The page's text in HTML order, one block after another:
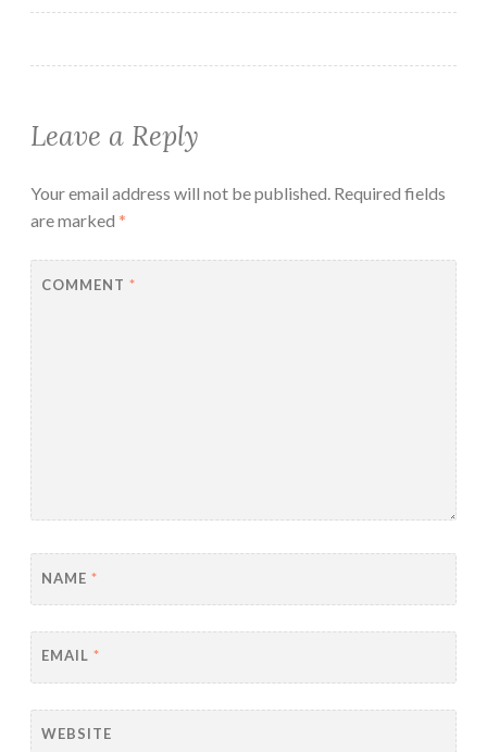
Leave a Reply
Your email address will not be published. Required fields
are marked *
COMMENT *
NAME *
EMAIL *
WEBSITE